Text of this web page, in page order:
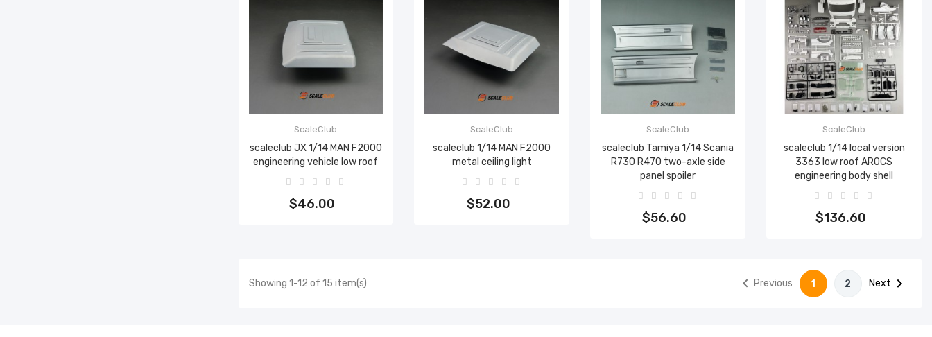
ScaleClub
scaleclub JX 1/14 MAN F2000
engineering vehicle low roof
$46.00
ScaleClub
scaleclub 1/14 MAN F2000
metal ceiling light
$52.00
ScaleClub
scaleclub Tamiya 1/14 Scania
R730 R470 two-axle side
panel spoiler
$56.60
Add to cart
ScaleClub
scaleclub 1/14 local version
3363 low roof AROCS
engineering body shell
$136.60
Add to cart
Showing 1-12 of 15 item(s)  Previous 1 2 Next 